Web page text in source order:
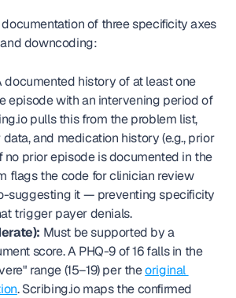
of three specificity axes
downcoding:
documented history of at least one
episode with an intervening period of
pulls this from the problem list,
and medication history (e.g., prior
no prior episode is documented in the
flags the code for clinician review
suggesting it — preventing specificity
trigger payer denials.
Must be supported by a
score. A PHQ-9 of 16 falls in the
range (15–19) per the original
. Scribing.io maps the confirmed